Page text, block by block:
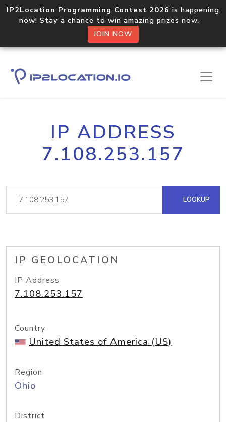
IP2Location Programming Contest 2026 is happening
now! Stay a chance to win amazing prizes now.
JOIN NOW
IP ADDRESS
7.108.253.157
LOOKUP
IP GEOLOCATION
IP Address
7.108.253.157
Country
United States of America (US)
Region
Ohio
District